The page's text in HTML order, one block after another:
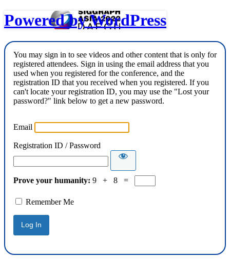
Powered by WordPress
You may sign in to see videos and other content that is only for
registered attendees. Sign in using the email address that you
used when you registered for the conference, and the
registration ID that you received when you registered. If you
can't locate your registration ID, you may use the "Lost your
password?" link below to get a new password.
Email
Registration ID / Password
Prove your humanity: 9 + 8 =
Remember Me